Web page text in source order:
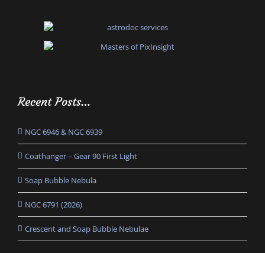
Recent Posts…
NGC 6946 & NGC 6939
Coathanger – Gear 90 First Light
Soap Bubble Nebula
NGC 6791 (2026)
Crescent and Soap Bubble Nebulae